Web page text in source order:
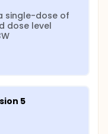
single-dose of
dose level
5